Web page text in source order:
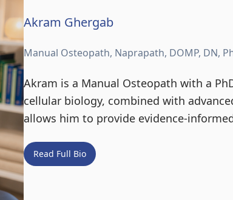
Akram Ghergab
Manual Osteopath, Naprapath, DOMP, DN,
Akram is a Manual Osteopath with a
cellular biology, combined with
allows him to provide evidence-
Read Full Bio